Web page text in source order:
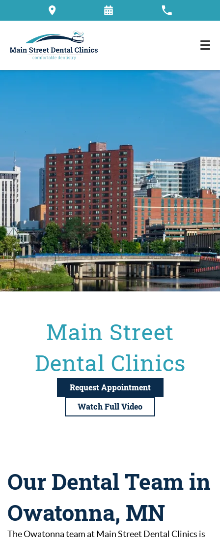
Main Street
Dental Clinics
Request Appointment
Watch Full Video
Our Dental Team in
Owatonna, MN
The Owatonna team at Main Street Dental Clinics is